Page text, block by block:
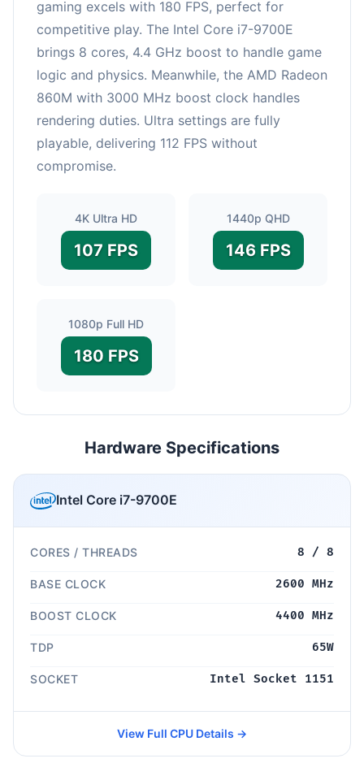
gaming excels with 180 FPS, perfect for
competitive play. The Intel Core i7-9700E
brings 8 cores, 4.4 GHz boost to handle game
logic and physics. Meanwhile, the AMD Radeon
860M with 3000 MHz boost clock handles
rendering duties. Ultra settings are fully
playable, delivering 112 FPS without
compromise.
4K Ultra HD
107 FPS
1440p QHD
146 FPS
1080p Full HD
180 FPS
Hardware Specifications
Intel Core i7-9700E
CORES / THREADS 8 / 8
BASE CLOCK 2600 MHz
BOOST CLOCK 4400 MHz
TDP 65W
SOCKET Intel Socket 1151
View Full CPU Details →